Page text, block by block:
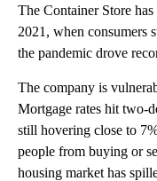
The Container Store
2021, when consumers
the pandemic drove
The company is
Mortgage rates hit two-
still hovering close to
people from buying or
housing market has